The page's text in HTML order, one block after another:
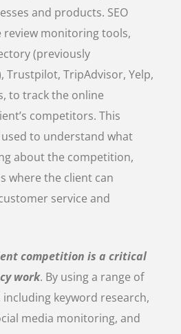
and products. SEO
review monitoring tools,
(previously
Trustpilot, TripAdvisor, Yelp,
to track the online
competitors. This
to understand what
about the competition,
where the client can
service and
competition is a critical
work. By using a range of
keyword research,
media monitoring, and